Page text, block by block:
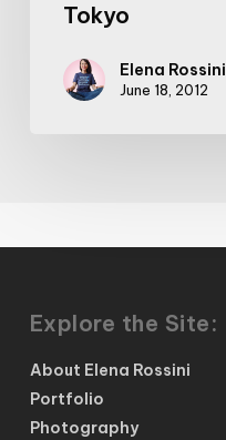
Tokyo
Elena Rossini
June 18, 2012
Explore the Site:
About Elena Rossini
Portfolio
Photography